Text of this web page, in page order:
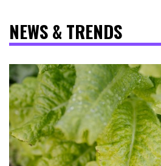
NEWS & TRENDS